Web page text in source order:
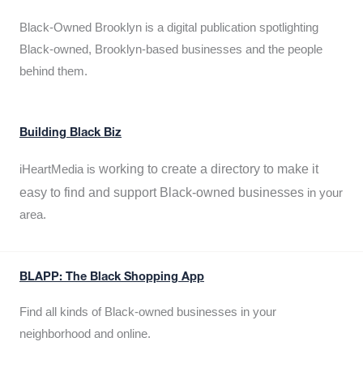
Black-Owned Brooklyn is a digital publication spotlighting
Black-owned, Brooklyn-based businesses and the people
behind them.
Building Black Biz
iHeartMedia is working to create a directory to make it
easy to find and support Black-owned businesses in your
area.
BLAPP: The Black Shopping App
Find all kinds of Black-owned businesses in your
neighborhood and online.